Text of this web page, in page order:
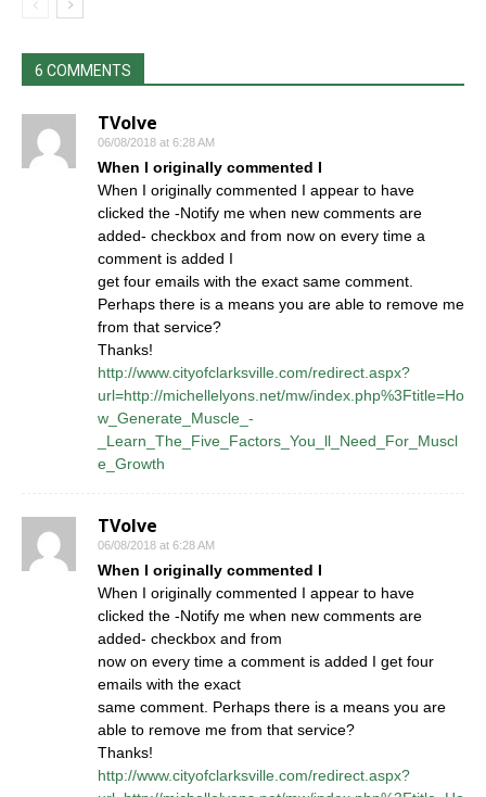
6 COMMENTS
TVolve
06/08/2018 at 6:28 AM
When I originally commented I
When I originally commented I appear to have
clicked the -Notify me when new comments are
added- checkbox and from now on every time a
comment is added I
get four emails with the exact same comment.
Perhaps there is a means you are able to remove me
from that service?
Thanks!
http://www.cityofclarksville.com/redirect.aspx?
url=http://michellelyons.net/mw/index.php%3Ftitle=Ho
w_Generate_Muscle_-
_Learn_The_Five_Factors_You_ll_Need_For_Muscl
e_Growth
TVolve
06/08/2018 at 6:28 AM
When I originally commented I
When I originally commented I appear to have
clicked the -Notify me when new comments are
added- checkbox and from
now on every time a comment is added I get four
emails with the exact
same comment. Perhaps there is a means you are
able to remove me from that service?
Thanks!
http://www.cityofclarksville.com/redirect.aspx?